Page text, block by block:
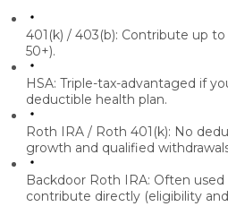
401(k) / 403(b): Contribute up to
50+).
HSA: Triple-tax-advantaged if
deductible health plan.
Roth IRA / Roth 401(k): No
growth and qualified
Backdoor Roth IRA: Often used
contribute directly (eligibility